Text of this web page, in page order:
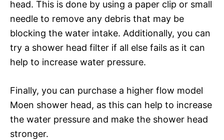
head. This is done by using a paper clip or small
needle to remove any debris that may be
blocking the water intake. Additionally, you can
try a shower head filter if all else fails as it can
help to increase water pressure.
Finally, you can purchase a higher flow model
Moen shower head, as this can help to increase
the water pressure and make the shower head
stronger.